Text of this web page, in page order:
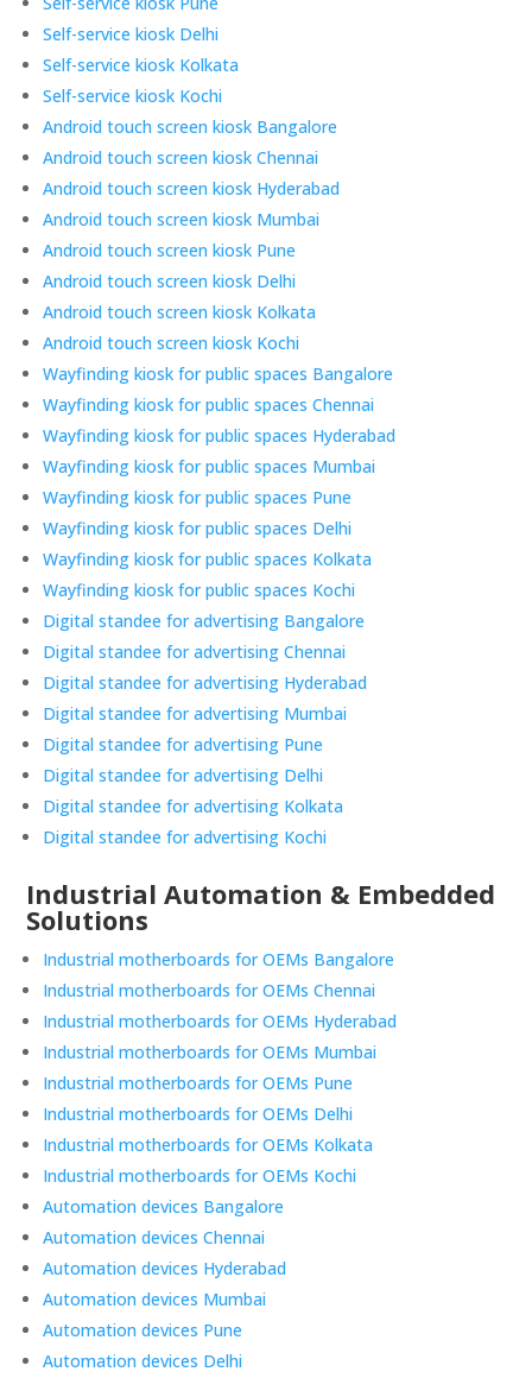
Self-service kiosk Delhi
Self-service kiosk Kolkata
Self-service kiosk Kochi
Android touch screen kiosk Bangalore
Android touch screen kiosk Chennai
Android touch screen kiosk Hyderabad
Android touch screen kiosk Mumbai
Android touch screen kiosk Pune
Android touch screen kiosk Delhi
Android touch screen kiosk Kolkata
Android touch screen kiosk Kochi
Wayfinding kiosk for public spaces Bangalore
Wayfinding kiosk for public spaces Chennai
Wayfinding kiosk for public spaces Hyderabad
Wayfinding kiosk for public spaces Mumbai
Wayfinding kiosk for public spaces Pune
Wayfinding kiosk for public spaces Delhi
Wayfinding kiosk for public spaces Kolkata
Wayfinding kiosk for public spaces Kochi
Digital standee for advertising Bangalore
Digital standee for advertising Chennai
Digital standee for advertising Hyderabad
Digital standee for advertising Mumbai
Digital standee for advertising Pune
Digital standee for advertising Delhi
Digital standee for advertising Kolkata
Digital standee for advertising Kochi
Industrial Automation & Embedded
Solutions
Industrial motherboards for OEMs Bangalore
Industrial motherboards for OEMs Chennai
Industrial motherboards for OEMs Hyderabad
Industrial motherboards for OEMs Mumbai
Industrial motherboards for OEMs Pune
Industrial motherboards for OEMs Delhi
Industrial motherboards for OEMs Kolkata
Industrial motherboards for OEMs Kochi
Automation devices Bangalore
Automation devices Chennai
Automation devices Hyderabad
Automation devices Mumbai
Automation devices Pune
Automation devices Delhi